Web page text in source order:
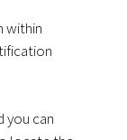
within
you can